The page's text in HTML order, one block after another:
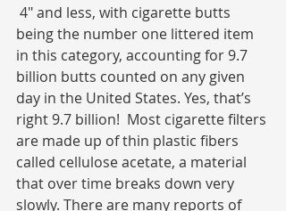
being the number one littered item
in this category, accounting for 9.7
billion butts counted on any given
day in the United States. Yes, that’s
right 9.7 billion!  Most cigarette filters
are made up of thin plastic fibers
called cellulose acetate, a material
that over time breaks down very
slowly. There are many reports of